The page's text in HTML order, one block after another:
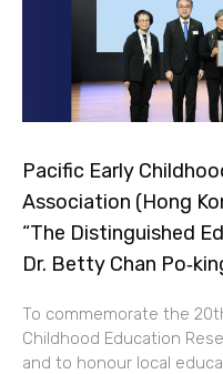
Pacific Early
Association (Hong
“The Distinguished
Dr. Betty Chan
To commemorate the
Childhood Education
and to honour local